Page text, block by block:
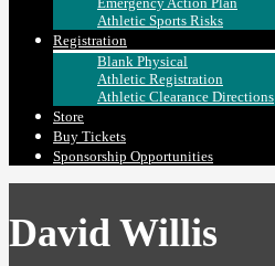
Athletic Sports Risks
Registration
Blank Physical
Athletic Registration
Athletic Clearance Directions
Store
Buy Tickets
Sponsorship Opportunities
David Willis